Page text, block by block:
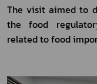
The visit aimed to
the food
related to food